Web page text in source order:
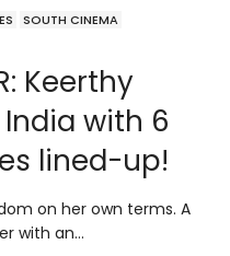
SOUTH CINEMA
Keerthy
with 6
lined-up!
on her own terms. A
with an…